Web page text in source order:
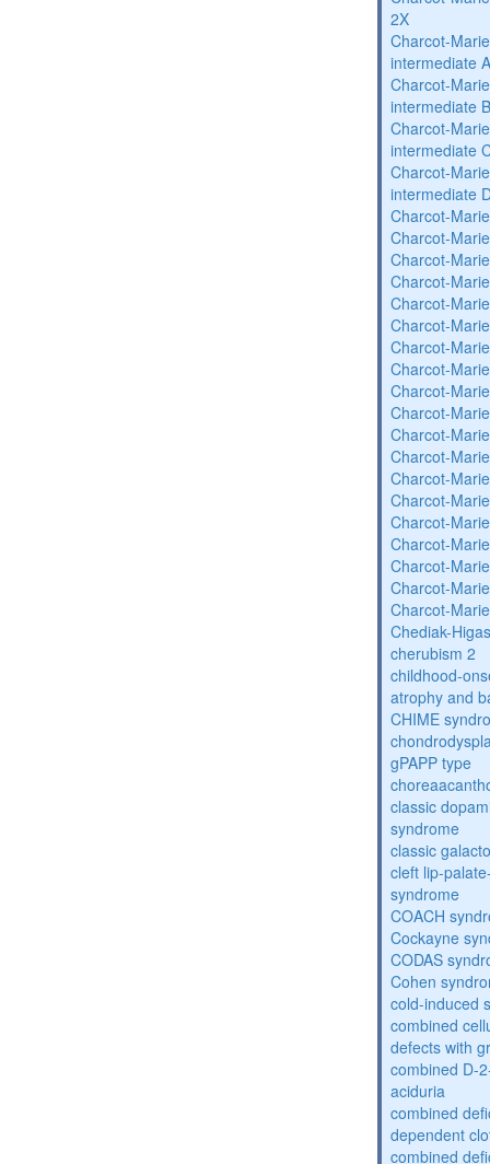
2X
Charcot-
intermediate
Charcot-
intermediate
Charcot-
intermediate
Charcot-
intermediate
Charcot-
Charcot-
Charcot-
Charcot-
Charcot-
Charcot-
Charcot-
Charcot-
Charcot-
Charcot-
Charcot-
Charcot-
Charcot-
Charcot-
Charcot-
Charcot-
Charcot-
Charcot-
Charcot-
Chediak-
cherubism 2
childhood-
atrophy and
CHIME
gPAPP type
classic
syndrome
classic
cleft lip-
syndrome
COACH
Cockayne
CODAS
Cohen
cold-induced
combined
defects with
combined D-
aciduria
combined
dependent
combined